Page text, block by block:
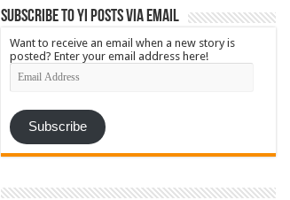
Subscribe to YI Posts via Email
Want to receive an email when a new story is
posted? Enter your email address here!
Email
Address
Subscribe